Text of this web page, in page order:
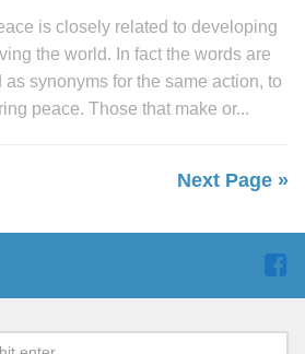
is closely related to developing
the world. In fact the words are
as synonyms for the same action, to
peace. Those that make or...
Next Page »